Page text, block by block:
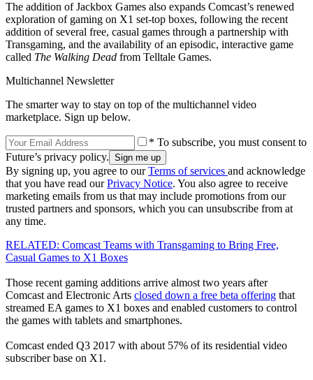
The addition of Jackbox Games also expands Comcast’s renewed
exploration of gaming on X1 set-top boxes, following the recent
addition of several free, casual games through a partnership with
Transgaming, and the availability of an episodic, interactive game
called The Walking Dead from Telltale Games.
Multichannel Newsletter
The smarter way to stay on top of the multichannel video
marketplace. Sign up below.
* To subscribe, you must consent to
Future’s privacy policy.
By signing up, you agree to ourTerms of services and acknowledge
that you have read ourPrivacy Notice. You also agree to receive
marketing emails from us that may include promotions from our
trusted partners and sponsors, which you can unsubscribe from at
any time.
RELATED: Comcast Teams with Transgaming to Bring Free,
Casual Games to X1 Boxes
Those recent gaming additions arrive almost two years after
Comcast and Electronic Arts closed down a free beta offering that
streamed EA games to X1 boxes and enabled customers to control
the games with tablets and smartphones.
Comcast ended Q3 2017 with about 57% of its residential video
subscriber base on X1.